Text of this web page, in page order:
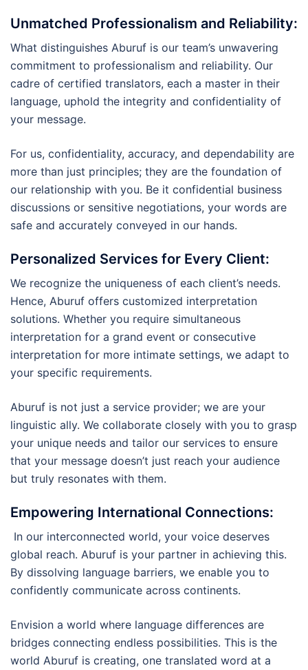
Unmatched Professionalism and Reliability:
What distinguishes Aburuf is our team’s unwavering
commitment to professionalism and reliability. Our
cadre of certified translators, each a master in their
language, uphold the integrity and confidentiality of
your message.
For us, confidentiality, accuracy, and dependability are
more than just principles; they are the foundation of
our relationship with you. Be it confidential business
discussions or sensitive negotiations, your words are
safe and accurately conveyed in our hands.
Personalized Services for Every Client:
We recognize the uniqueness of each client’s needs.
Hence, Aburuf offers customized interpretation
solutions. Whether you require simultaneous
interpretation for a grand event or consecutive
interpretation for more intimate settings, we adapt to
your specific requirements.
Aburuf is not just a service provider; we are your
linguistic ally. We collaborate closely with you to grasp
your unique needs and tailor our services to ensure
that your message doesn’t just reach your audience
but truly resonates with them.
Empowering International Connections:
In our interconnected world, your voice deserves
global reach. Aburuf is your partner in achieving this.
By dissolving language barriers, we enable you to
confidently communicate across continents.
Envision a world where language differences are
bridges connecting endless possibilities. This is the
world Aburuf is creating, one translated word at a